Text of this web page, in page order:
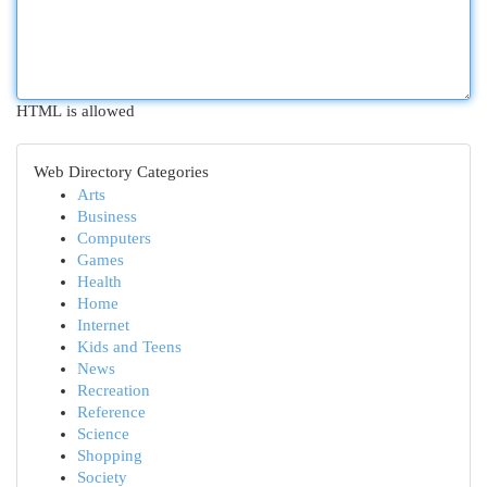
HTML is allowed
Web Directory Categories
Arts
Business
Computers
Games
Health
Home
Internet
Kids and Teens
News
Recreation
Reference
Science
Shopping
Society